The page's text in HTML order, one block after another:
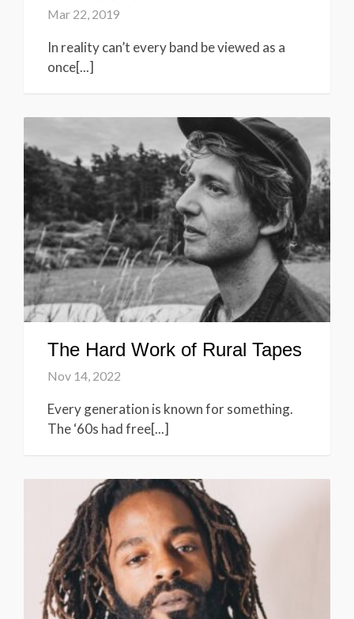
Mar 22, 2019
In reality can’t every band be viewed as a
once[...]
The Hard Work of Rural Tapes
Nov 14, 2022
Every generation is known for something.
The ‘60s had free[...]